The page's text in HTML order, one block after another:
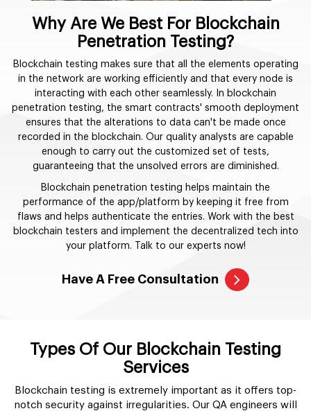
Why Are We Best For Blockchain
Penetration Testing?
Blockchain testing makes sure that all the elements operating
in the network are working efficiently and that every node is
interacting with each other seamlessly. In blockchain
penetration testing, the smart contracts' smooth deployment
ensures that the alterations to data can't be made once
recorded in the blockchain. Our quality analysts are capable
enough to carry out the customized set of tests,
guaranteeing that the unsolved errors are diminished.
Blockchain penetration testing helps maintain the
performance of the app/platform by keeping it free from
flaws and helps authenticate the entries. Work with the best
blockchain testers and implement the decentralized tech into
your platform. Talk to our experts now!
Have A Free Consultation
Types Of Our Blockchain Testing
Services
Blockchain testing is extremely important as it offers top-
notch security against irregularities. Our QA engineers will